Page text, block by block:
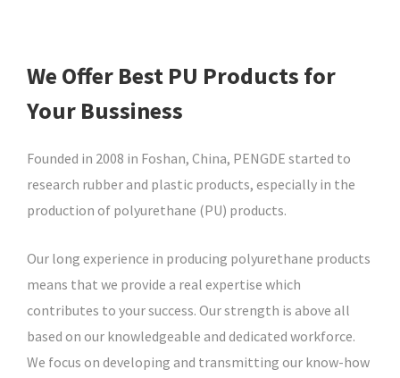
We Offer Best PU Products for
Your Bussiness
Founded in 2008 in Foshan, China, PENGDE started to
research rubber and plastic products, especially in the
production of polyurethane (PU) products.
Our long experience in producing polyurethane products
means that we provide a real expertise which
contributes to your success. Our strength is above all
based on our knowledgeable and dedicated workforce.
We focus on developing and transmitting our know-how